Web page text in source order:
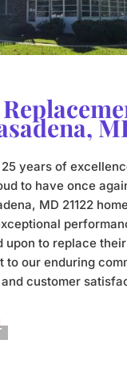
years of
to have once
MD 21122
upon to replace
to our enduring
customer